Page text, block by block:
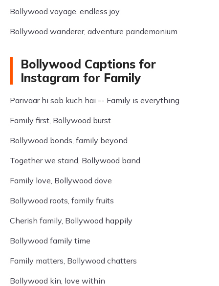
Bollywood voyage, endless joy
Bollywood wanderer, adventure pandemonium
Bollywood Captions for
Instagram for Family
Parivaar hi sab kuch hai -- Family is everything
Family first, Bollywood burst
Bollywood bonds, family beyond
Together we stand, Bollywood band
Family love, Bollywood dove
Bollywood roots, family fruits
Cherish family, Bollywood happily
Bollywood family time
Family matters, Bollywood chatters
Bollywood kin, love within